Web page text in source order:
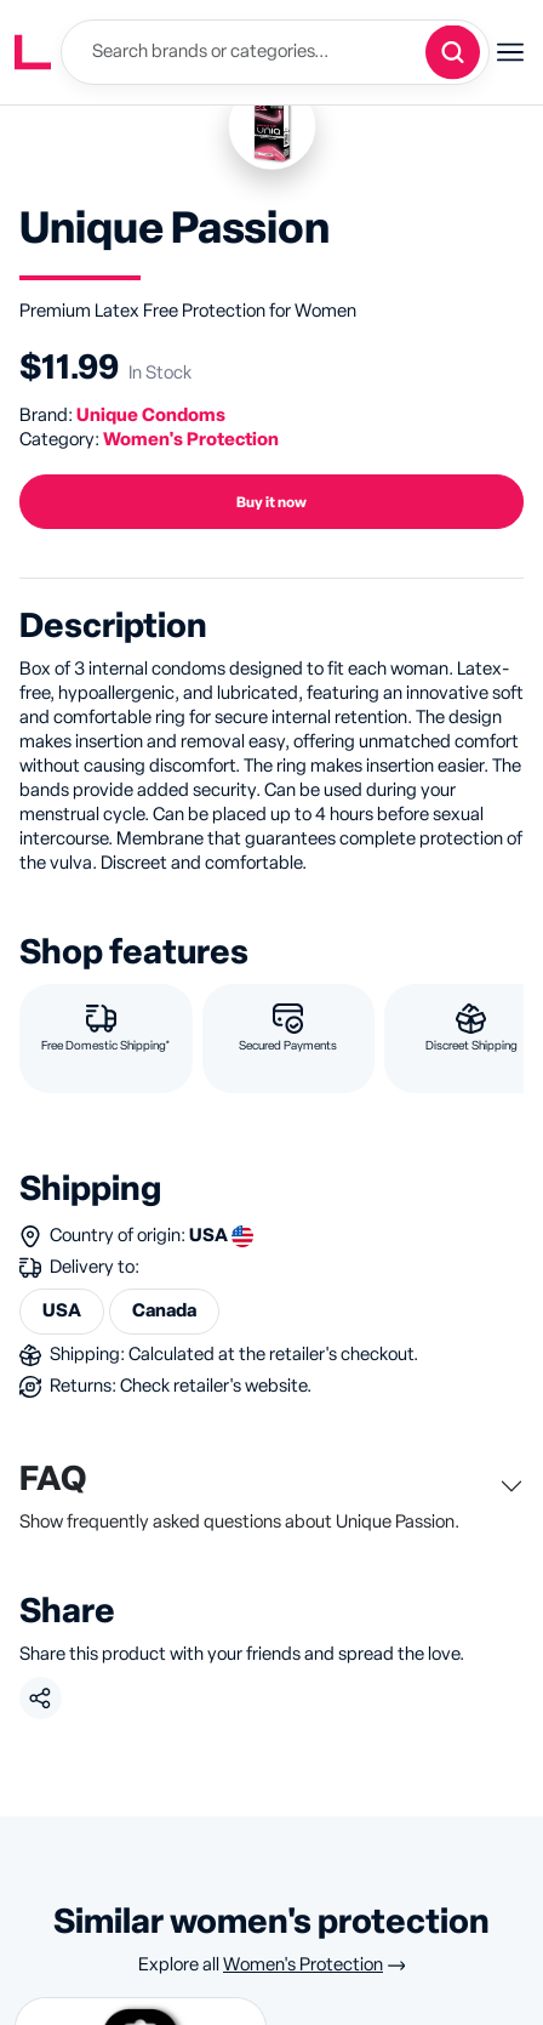
Unique Passion
Premium Latex Free Protection for Women
$11.99 In Stock
Brand: Unique Condoms
Category: Women's Protection
Buy it now
Description
Box of 3 internal condoms designed to fit each woman. Latex-
free, hypoallergenic, and lubricated, featuring an innovative soft
and comfortable ring for secure internal retention. The design
makes insertion and removal easy, offering unmatched comfort
without causing discomfort. The ring makes insertion easier. The
bands provide added security. Can be used during your
menstrual cycle. Can be placed up to 4 hours before sexual
intercourse. Membrane that guarantees complete protection of
the vulva. Discreet and comfortable.
Shop features
Free Domestic Shipping* Secured Payments Discreet Shipping
Shipping
Country of origin: USA
Delivery to:
USA Canada
Shipping: Calculated at the retailer's checkout.
Returns: Check retailer's website.
FAQ
Show frequently asked questions about Unique Passion.
Share
Share this product with your friends and spread the love.
similar women's protection
Explore all Women's Protection